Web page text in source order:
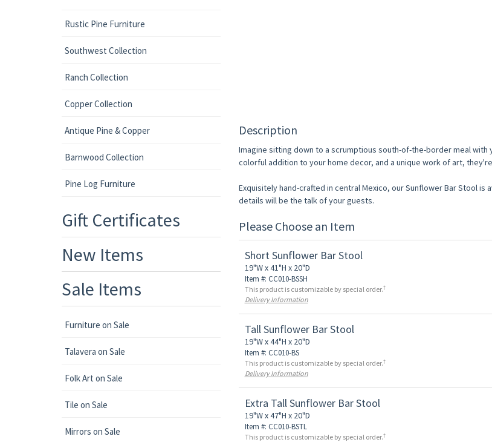
Rustic Pine Furniture
Southwest Collection
Ranch Collection
Copper Collection
Antique Pine & Copper
Barnwood Collection
Pine Log Furniture
Gift Certificates
New Items
Sale Items
Furniture on Sale
Talavera on Sale
Folk Art on Sale
Tile on Sale
Mirrors on Sale
Description
Imagine sitting down to a scrumptious south-of-the-border meal
colorful addition to your home decor, and a unique work of art,
Exquisitely hand-crafted in central Mexico, our Sunflower Bar Stool is
details will be the talk of your guests.
Please Choose an Item
Short Sunflower Bar Stool
19"W x 41"H x 20"D
Item #: CC010-BSSH
This product is customizable by special order.†
Delivery Information
Tall Sunflower Bar Stool
19"W x 44"H x 20"D
Item #: CC010-BS
This product is customizable by special order.†
Delivery Information
Extra Tall Sunflower Bar Stool
19"W x 47"H x 20"D
Item #: CC010-BSTL
This product is customizable by special order.†